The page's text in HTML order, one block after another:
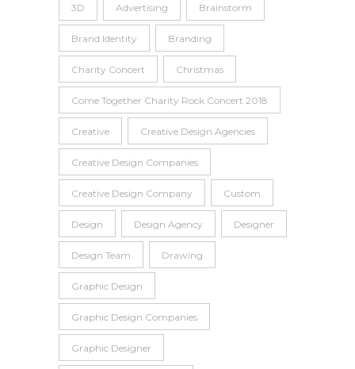
3D Advertising Brainstorm
Brand Identity Branding
Charity Concert Christmas
Come Together Charity Rock Concert 2018
Creative Creative Design Agencies
Creative Design Companies
Creative Design Company Custom
Design Design Agency Designer
Design Team Drawing
Graphic Design
Graphic Design Companies
Graphic Designer